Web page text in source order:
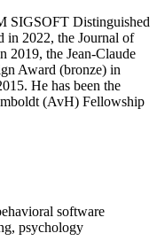
SIGSOFT Distinguished
in 2022, the Journal of
2019, the Jean-Claude
Award (bronze) in
He has been the
(AvH) Fellowship
software
psychology